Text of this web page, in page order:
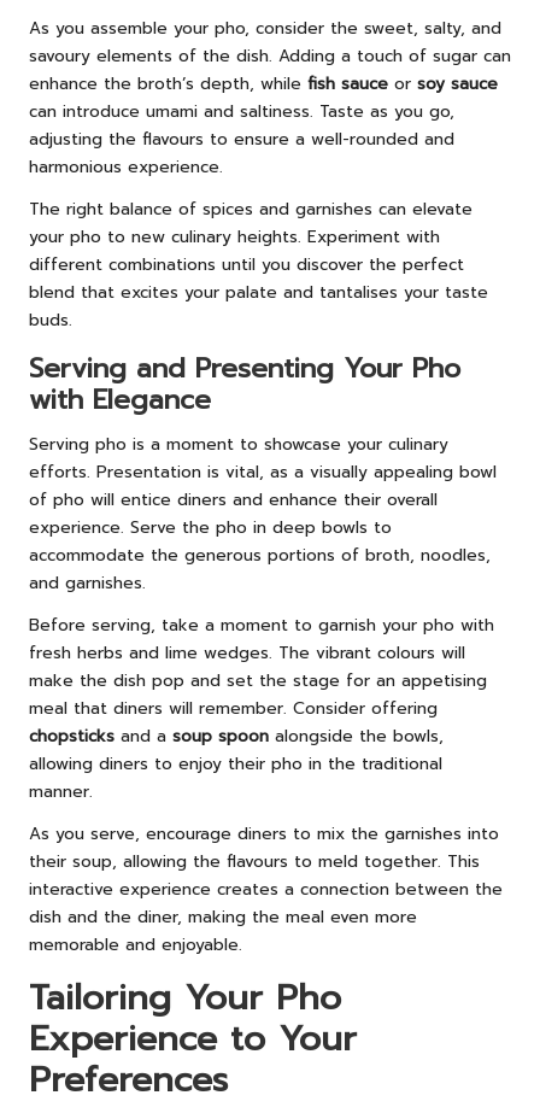
As you assemble your pho, consider the sweet, salty, and
savoury elements of the dish. Adding a touch of sugar can
enhance the broth’s depth, while fish sauce or soy sauce
can introduce umami and saltiness. Taste as you go,
adjusting the flavours to ensure a well-rounded and
harmonious experience.
The right balance of spices and garnishes can elevate
your pho to new culinary heights. Experiment with
different combinations until you discover the perfect
blend that excites your palate and tantalises your taste
buds.
Serving and Presenting Your Pho
with Elegance
Serving pho is a moment to showcase your culinary
efforts. Presentation is vital, as a visually appealing bowl
of pho will entice diners and enhance their overall
experience. Serve the pho in deep bowls to
accommodate the generous portions of broth, noodles,
and garnishes.
Before serving, take a moment to garnish your pho with
fresh herbs and lime wedges. The vibrant colours will
make the dish pop and set the stage for an appetising
meal that diners will remember. Consider offering
chopsticks and a soup spoon alongside the bowls,
allowing diners to enjoy their pho in the traditional
manner.
As you serve, encourage diners to mix the garnishes into
their soup, allowing the flavours to meld together. This
interactive experience creates a connection between the
dish and the diner, making the meal even more
memorable and enjoyable.
Tailoring Your Pho
Experience to Your
Preferences